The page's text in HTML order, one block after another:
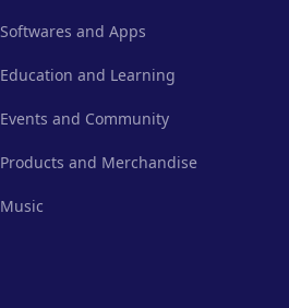
Softwares and Apps
Education and Learning
Events and Community
Products and Merchandise
Music